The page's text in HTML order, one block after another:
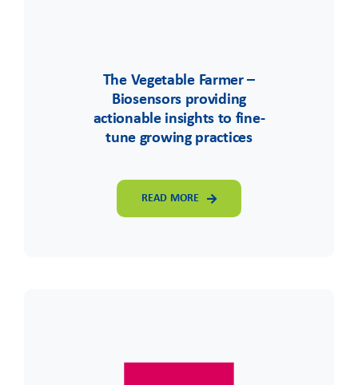
The Vegetable Farmer –
Biosensors providing
actionable insights to fine-
tune growing practices
READ MORE